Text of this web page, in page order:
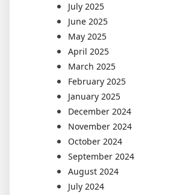
July 2025
June 2025
May 2025
April 2025
March 2025
February 2025
January 2025
December 2024
November 2024
October 2024
September 2024
August 2024
July 2024